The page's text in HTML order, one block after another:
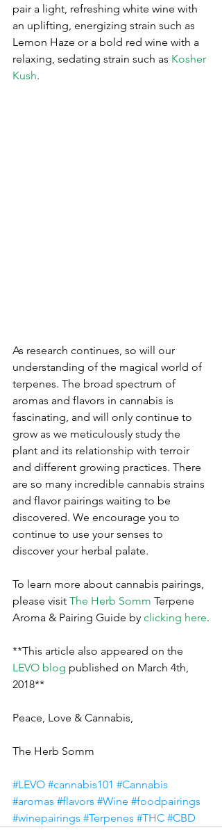
pair a light, refreshing white wine with
an uplifting, energizing strain such as
Lemon Haze or a bold red wine with a
relaxing, sedating strain such as Kosher
Kush.
As research continues, so will our
understanding of the magical world of
terpenes. The broad spectrum of
aromas and flavors in cannabis is
fascinating, and will only continue to
grow as we meticulously study the
plant and its relationship with terroir
and different growing practices. There
are so many incredible cannabis strains
and flavor pairings waiting to be
discovered. We encourage you to
continue to use your senses to
discover your herbal palate.
To learn more about cannabis pairings,
please visit The Herb Somm Terpene
Aroma & Pairing Guide by clicking here.
**This article also appeared on the
LEVO blog published on March 4th,
2018**
Peace, Love & Cannabis,
The Herb Somm
#LEVO #cannabis101 #Cannabis
#aromas #flavors #Wine #foodpairings
#winepairings #Terpenes #THC #CBD